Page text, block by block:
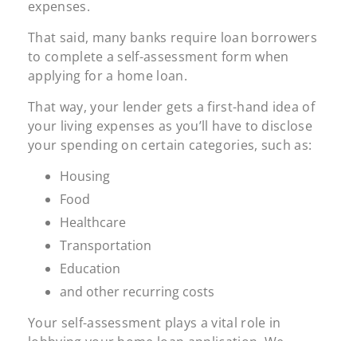
expenses.
That said, many banks require loan borrowers
to complete a self-assessment form when
applying for a home loan.
That way, your lender gets a first-hand idea of
your living expenses as you’ll have to disclose
your spending on certain categories, such as:
Housing
Food
Healthcare
Transportation
Education
and other recurring costs
Your self-assessment plays a vital role in